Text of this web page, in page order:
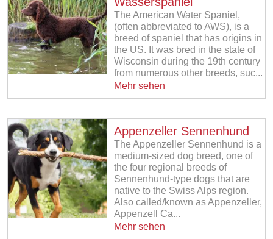
The American Water Spaniel,
(often abbreviated to AWS), is a
breed of spaniel that has origins in
the US. It was bred in the state of
Wisconsin during the 19th century
from numerous other breeds, suc...
Mehr sehen
Appenzeller Sennenhund
The Appenzeller Sennenhund is a
medium-sized dog breed, one of
the four regional breeds of
Sennenhund-type dogs that are
native to the Swiss Alps region.
Also called/known as Appenzeller,
Appenzell Ca...
Mehr sehen